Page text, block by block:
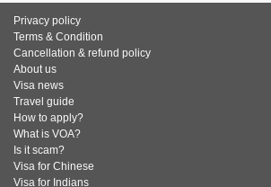
Privacy policy
Terms & Condition
Cancellation & refund policy
About us
Visa news
Travel guide
How to apply?
What is VOA?
Is it scam?
Visa for Chinese
Visa for Indians